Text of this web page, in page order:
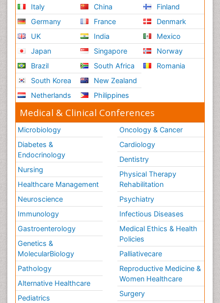
Italy
Germany
UK
Japan
Brazil
South Korea
Netherlands
China
France
India
Singapore
South Africa
New Zealand
Philippines
Finland
Denmark
Mexico
Norway
Romania
Medical & Clinical Conferences
Microbiology
Diabetes &
Endocrinology
Nursing
Healthcare Management
Neuroscience
Immunology
Gastroenterology
Genetics &
MolecularBiology
Pathology
Alternative Healthcare
Pediatrics
Oncology & Cancer
Cardiology
Dentistry
Physical Therapy
Rehabilitation
Psychiatry
Infectious Diseases
Medical Ethics & Health
Policies
Palliativecare
Reproductive Medicine &
Women Healthcare
Surgery